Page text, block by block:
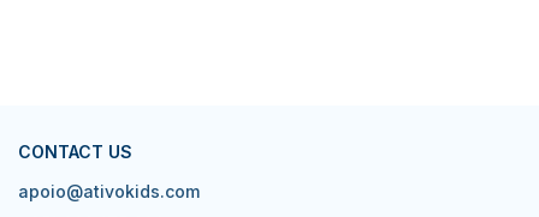
CONTACT US
apoio@ativokids.com